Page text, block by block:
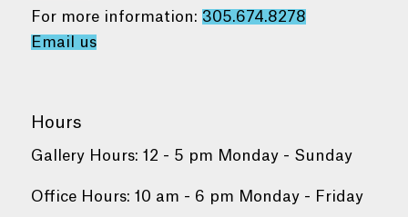
For more information: 305.674.8278
Email us
Hours
Gallery Hours: 12 - 5 pm Monday - Sunday
Office Hours: 10 am - 6 pm Monday - Friday